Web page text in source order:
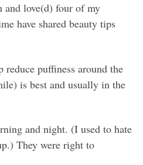
and love(d) four of my
have shared beauty tips
puffiness around the
is best and usually in the
and night. (I used to hate
They were right to